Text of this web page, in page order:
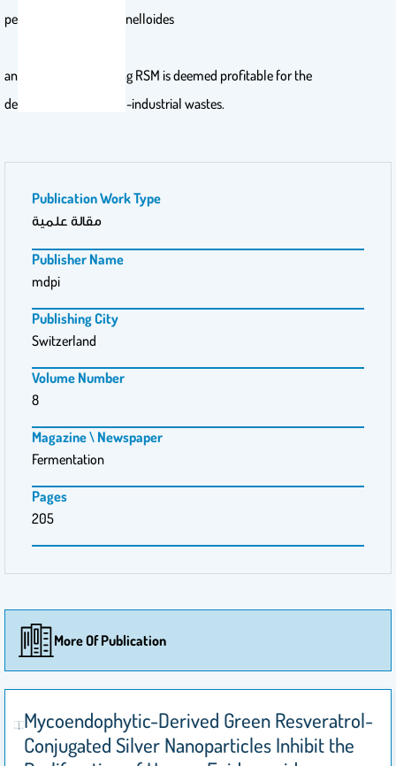
pectinase from M. circinelloides
and M. hiemalis utilizing RSM is deemed profitable for the
decomposition of agro-industrial wastes.
Publication Work Type
مقالة علمية
Publisher Name
mdpi
Publishing City
Switzerland
Volume Number
8
Magazine \ Newspaper
Fermentation
Pages
205
More Of Publication
Mycoendophytic-Derived Green Resveratrol-
Conjugated Silver Nanoparticles Inhibit the